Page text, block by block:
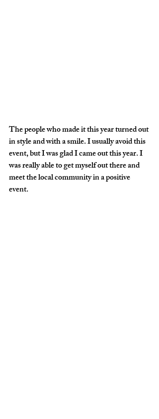
The people who made it this year turned out
in style and with a smile. I usually avoid this
event, but I was glad I came out this year. I
was really able to get myself out there and
meet the local community in a positive
event.